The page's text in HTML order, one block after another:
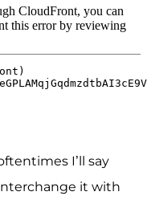
I’ll say
it with